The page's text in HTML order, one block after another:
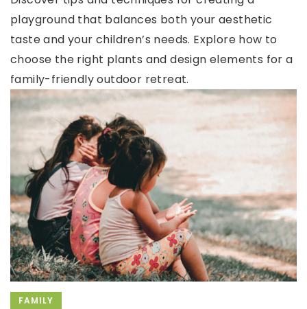
playground that balances both your aesthetic
taste and your children’s needs. Explore how to
choose the right plants and design elements for a
family-friendly outdoor retreat.
FAMILY